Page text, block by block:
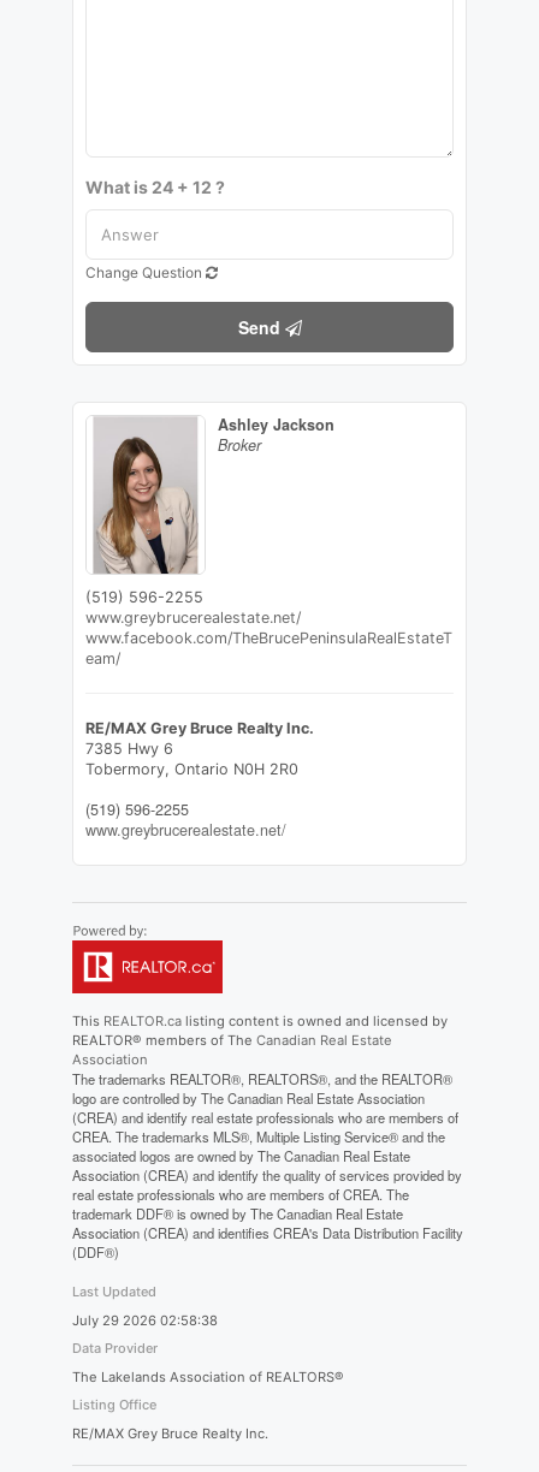
What is 24 + 12 ?
Change Question
Send
Ashley Jackson
Broker
(519) 596-2255
www.greybrucerealestate.net/
www.facebook.com/TheBrucePeninsulaRealEstateT
eam/
RE/MAX Grey Bruce Realty Inc.
7385 Hwy 6
Tobermory, Ontario N0H 2R0
(519) 596-2255
www.greybrucerealestate.net/
This REALTOR.calisting content is owned and licensed by
REALTOR® members of The Canadian Real Estate
Association
The trademarks REALTOR®, REALTORS®, and the REALTOR®
logo are controlled by The Canadian Real Estate Association
(CREA) and identify real estate professionals who are members of
CREA. The trademarks MLS®, Multiple Listing Service® and the
associated logos are owned by The Canadian Real Estate
Association (CREA) and identify the quality of services provided by
real estate professionals who are members of CREA. The
trademark DDF® is owned by The Canadian Real Estate
Association (CREA) and identifies CREA's Data Distribution Facility
(DDF®)
Last Updated
July 29 2026 02:58:38
Data Provider
The Lakelands Association of REALTORS®
Listing Office
RE/MAX Grey Bruce Realty Inc.